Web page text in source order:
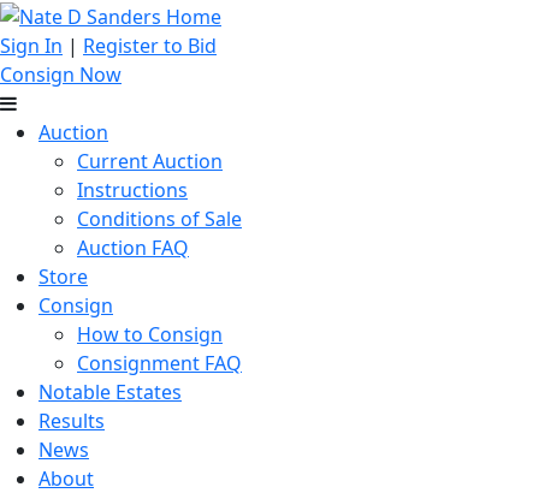
Sign In | Register to Bid
Consign Now
Auction
Current Auction
Instructions
Conditions of Sale
Auction FAQ
Store
Consign
How to Consign
Consignment FAQ
Notable Estates
Results
News
About